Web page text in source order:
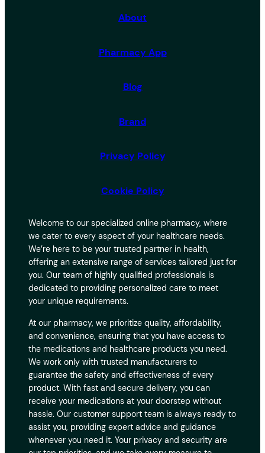
About
Pharmacy App
Blog
Brand
Privacy Policy
Cookie Policy
Welcome to our specialized online pharmacy, where
we cater to every aspect of your healthcare needs.
We’re here to be your trusted partner in health,
offering an extensive range of services tailored just for
you. Our team of highly qualified professionals is
dedicated to providing personalized care to meet
your unique requirements.
At our pharmacy, we prioritize quality, affordability,
and convenience, ensuring that you have access to
the medications and healthcare products you need.
We work only with trusted manufacturers to
guarantee the safety and effectiveness of every
product. With fast and secure delivery, you can
receive your medications at your doorstep without
hassle. Our customer support team is always ready to
assist you, providing expert advice and guidance
whenever you need it. Your privacy and security are